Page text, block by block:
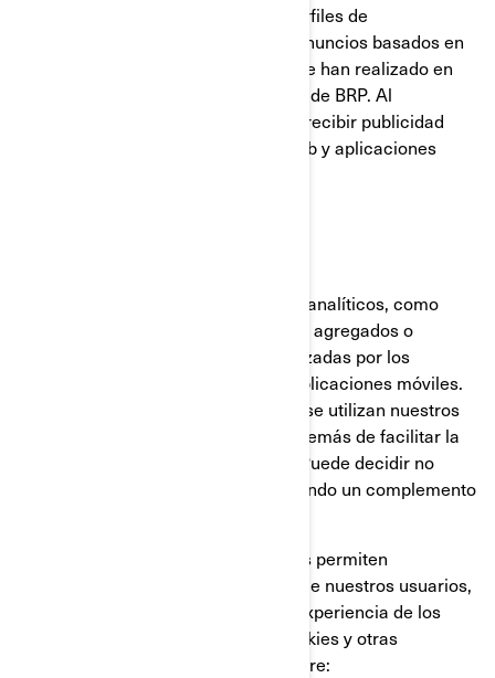
También se utilizan para elaborar perfiles de
consumidores, incluyendo mostrar anuncios basados en
productos que ven, o en acciones que han realizado en
sitios web y las aplicaciones móviles de BRP. Al
deshabilitar estas cookies dejará de recibir publicidad
focalizada en los diferentes sitios web y aplicaciones
Utilizamos proveedores de servicios analíticos, como
Google Analytics, para obtener datos agregados o
estadísticos sobre las acciones realizadas por los
visitantes en nuestros sitios web o aplicaciones móviles.
Esto nos permite comprender cómo se utilizan nuestros
sitios web y aplicaciones móviles, además de facilitar la
optimización de nuestros servicios. Puede decidir no
participar en Google Analytics utilizando un complemento
También utilizamos servicios que nos permiten
comprender mejor las necesidades de nuestros usuarios,
y optimizar nuestra plataforma y la experiencia de los
usuarios. Estos servicios utilizan cookies y otras
tecnologías, para recopilar datos sobre: